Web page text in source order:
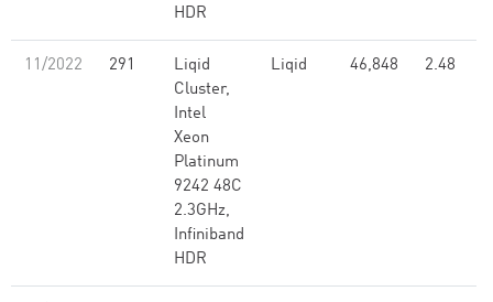
HDR
11/2022 291
Liqid
Cluster,
Intel
Xeon
Platinum
9242 48C
2.3GHz,
Infiniband
HDR
Liqid 46,848 2.48